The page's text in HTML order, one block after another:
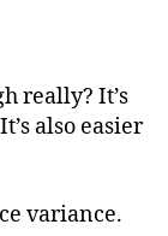
really? It’s
also easier
variance.